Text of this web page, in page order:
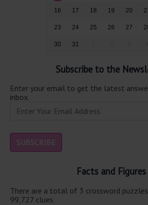
16 17 18 19 20
23 24 25 26 27
30 31
Subscribe to the
Enter your email to get the latest
inbox.
Facts and Figures
There are a total of 3 crossword
99,727 clues.